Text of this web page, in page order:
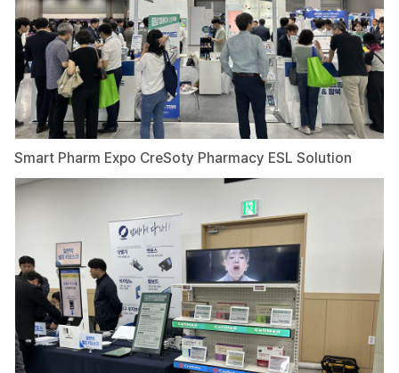
Smart Pharm Expo CreSoty Pharmacy ESL Solution